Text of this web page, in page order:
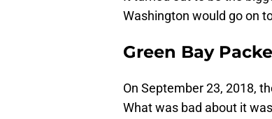
Washington would go on
Green Bay
On September 23, 2018,
What was bad about it